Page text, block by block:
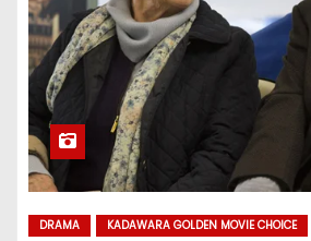
DRAMA KADAWARA GOLDEN MOVIE CHOICE